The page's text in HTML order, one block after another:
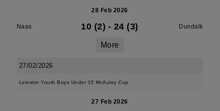
28 Feb 2026
Naas 10 (2) - 24 (3) Dundalk
More
27/02/2026
Leinster Youth Boys Under 15 McAuley Cup
27 Feb 2026